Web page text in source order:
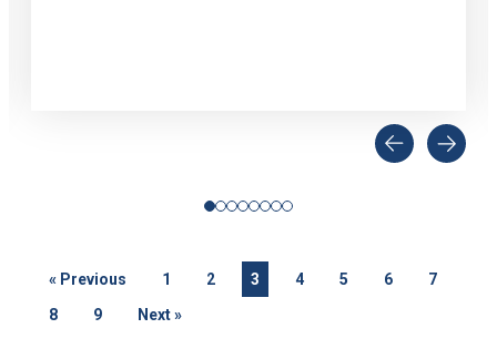
« Previous 1 2 3 4 5 6
7
8
9 Next»